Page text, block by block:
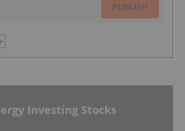
PUBLISH
Investing Stocks